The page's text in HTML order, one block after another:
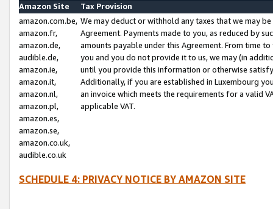
Amazon Site
Tax Provision
amazon.com.be,
amazon.fr,
amazon.de,
audible.de,
amazon.ie,
amazon.it,
amazon.nl,
amazon.pl,
amazon.es,
amazon.se,
amazon.co.uk,
audible.co.uk
We may deduct or withhold any taxes that we may
Agreement. Payments made to you, as reduced by
amounts payable under this Agreement. From time
you and you do not provide it to us, we may (in
until you provide this information or otherwise
Additionally, if you are established in Luxembourg
an invoice which meets the requirements for a valid
applicable VAT.
SCHEDULE 4: PRIVACY NOTICE BY AMAZON SITE